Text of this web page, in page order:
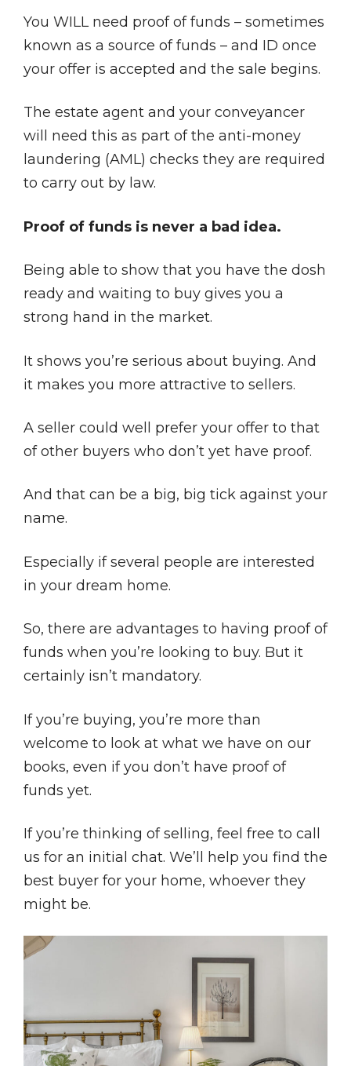
You WILL need proof of funds – sometimes
known as a source of funds – and ID once
your offer is accepted and the sale begins.
The estate agent and your conveyancer
will need this as part of the anti-money
laundering (AML) checks they are required
to carry out by law.
Proof of funds is never a bad idea.
Being able to show that you have the dosh
ready and waiting to buy gives you a
strong hand in the market.
It shows you’re serious about buying. And
it makes you more attractive to sellers.
A seller could well prefer your offer to that
of other buyers who don’t yet have proof.
And that can be a big, big tick against your
name.
Especially if several people are interested
in your dream home.
So, there are advantages to having proof of
funds when you’re looking to buy. But it
certainly isn’t mandatory.
If you’re buying, you’re more than
welcome to look at what we have on our
books, even if you don’t have proof of
funds yet.
If you’re thinking of selling, feel free to call
us for an initial chat. We’ll help you find the
best buyer for your home, whoever they
might be.